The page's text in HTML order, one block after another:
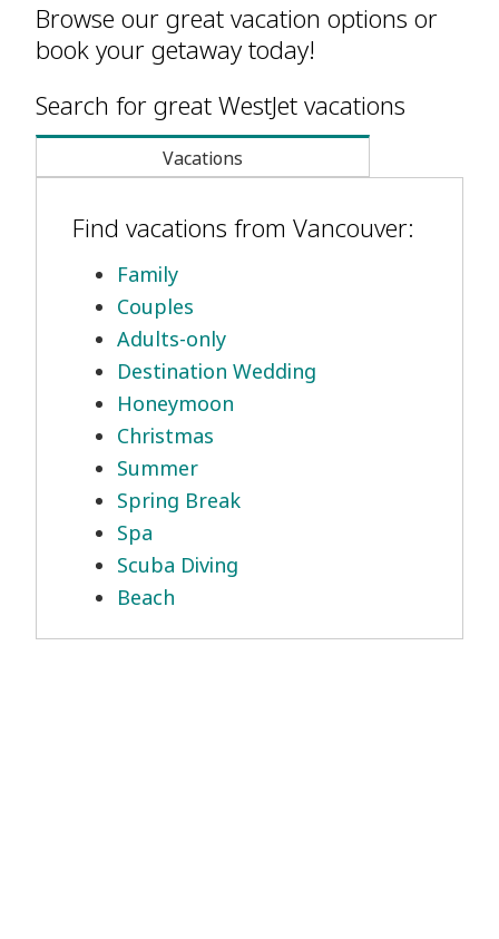
Browse our great vacation options or
book your getaway today!
Search for great WestJet vacations
Vacations
Find vacations from Vancouver:
Family
Couples
Adults-only
Destination Wedding
Honeymoon
Christmas
Summer
Spring Break
Spa
Scuba Diving
Beach